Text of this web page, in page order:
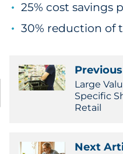
25% cost savings
30% reduction of
Large
Specific
Retail
Next